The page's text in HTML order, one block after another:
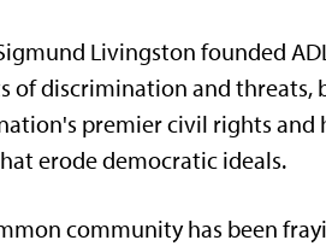
Livingston founded
of discrimination and threats,
premier civil rights
erode democratic ideals.
community has been